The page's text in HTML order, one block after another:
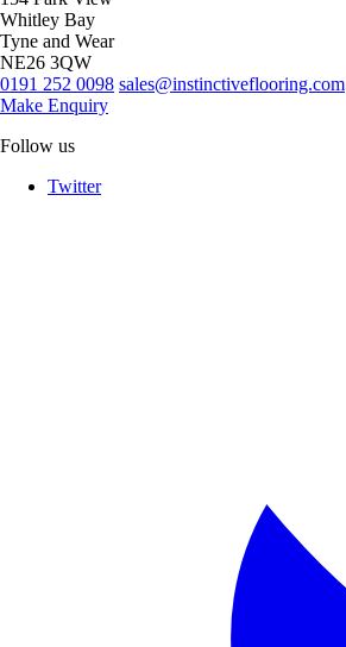
Whitley Bay
Tyne and Wear
NE26 3QW
0191 252 0098 sales@instinctiveflooring.com
Make Enquiry
Follow us
Twitter